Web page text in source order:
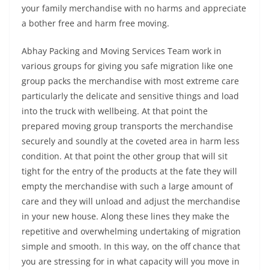
your family merchandise with no harms and appreciate
a bother free and harm free moving.
Abhay Packing and Moving Services Team work in
various groups for giving you safe migration like one
group packs the merchandise with most extreme care
particularly the delicate and sensitive things and load
into the truck with wellbeing. At that point the
prepared moving group transports the merchandise
securely and soundly at the coveted area in harm less
condition. At that point the other group that will sit
tight for the entry of the products at the fate they will
empty the merchandise with such a large amount of
care and they will unload and adjust the merchandise
in your new house. Along these lines they make the
repetitive and overwhelming undertaking of migration
simple and smooth. In this way, on the off chance that
you are stressing for in what capacity will you move in